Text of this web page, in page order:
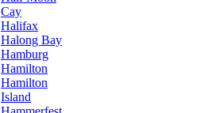
Cay
Halifax
Halong Bay
Hamburg
Hamilton
Hamilton
Island